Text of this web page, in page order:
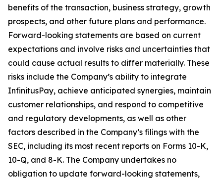
benefits of the transaction, business strategy, growth
prospects, and other future plans and performance.
Forward-looking statements are based on current
expectations and involve risks and uncertainties that
could cause actual results to differ materially. These
risks include the Company’s ability to integrate
InfinitusPay, achieve anticipated synergies, maintain
customer relationships, and respond to competitive
and regulatory developments, as well as other
factors described in the Company’s filings with the
SEC, including its most recent reports on Forms 10-K,
10-Q, and 8-K. The Company undertakes no
obligation to update forward-looking statements,